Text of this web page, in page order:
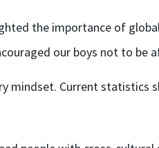
the importance of
our boys not to be
mindset. Current statistics